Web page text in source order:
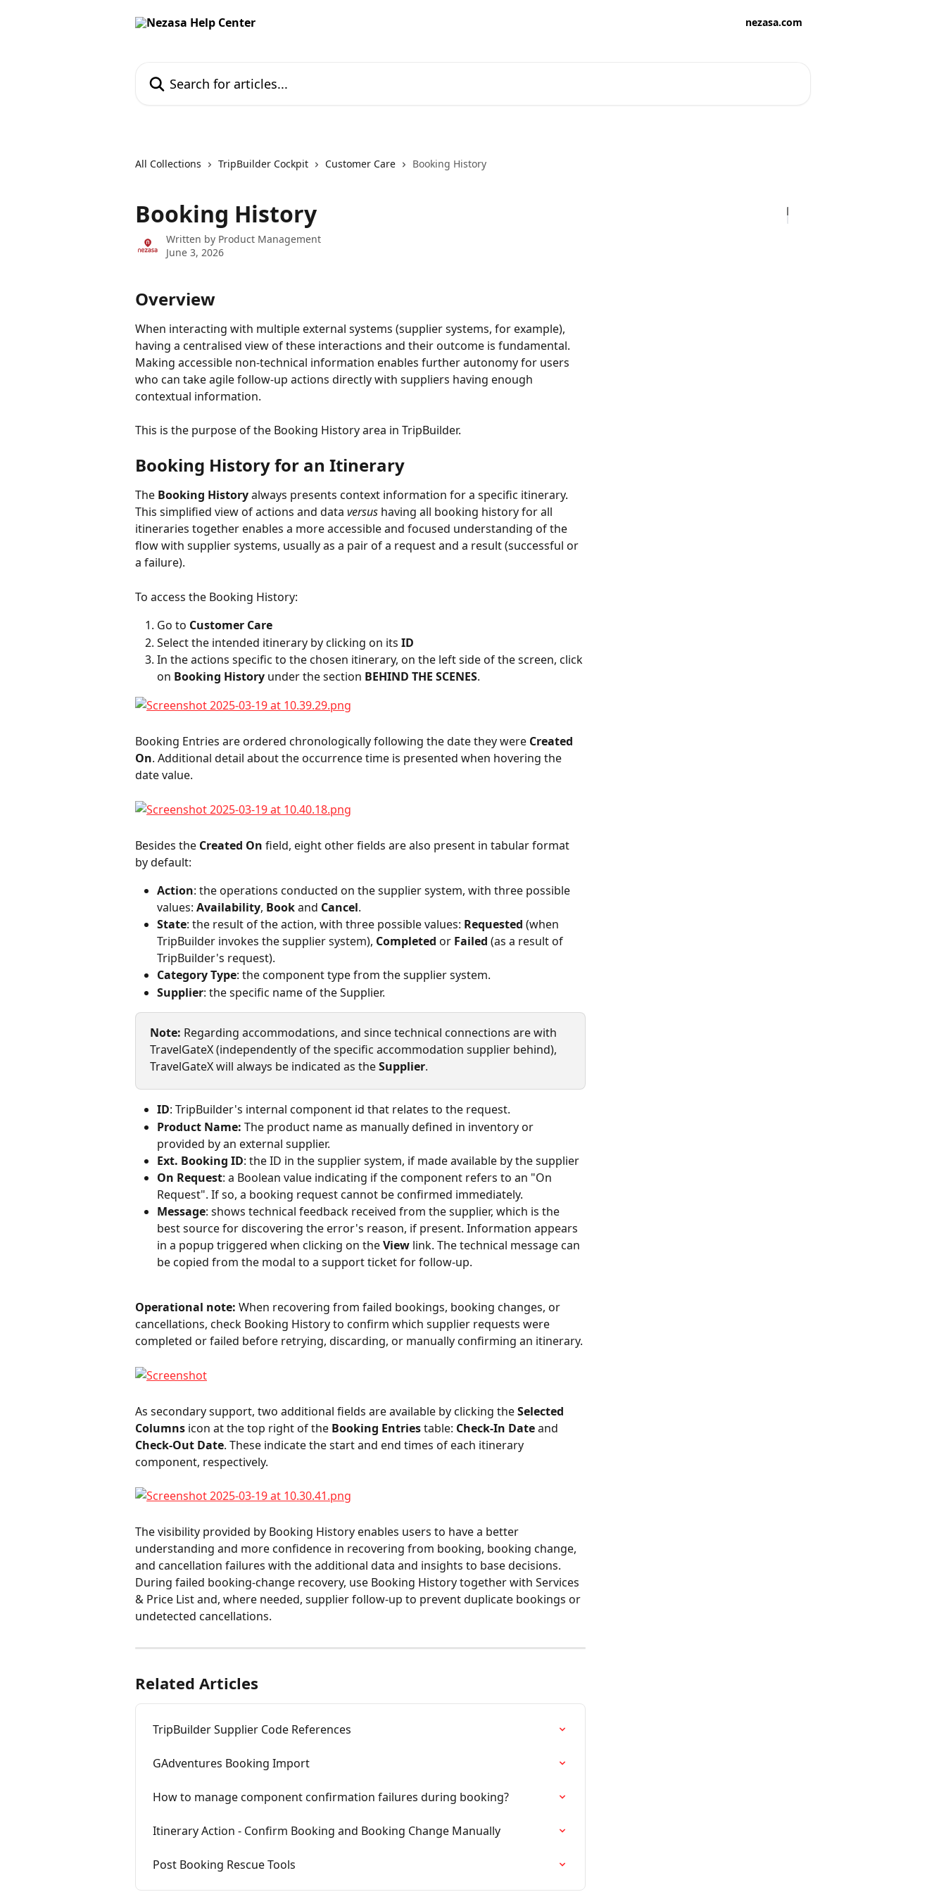
nezasa.com
All Collections TripBuilder Cockpit Customer Care Booking History
Booking History
Written by Product Management
June 3, 2026
Overview
When interacting with multiple external systems (supplier systems, for example),
having a centralised view of these interactions and their outcome is fundamental.
Making accessible non-technical information enables further autonomy for users
who can take agile follow-up actions directly with suppliers having enough
contextual information.
This is the purpose of the Booking History area in TripBuilder.
Booking History for an Itinerary
The Booking History always presents context information for a specific itinerary.
This simplified view of actions and data versus having all booking history for all
itineraries together enables a more accessible and focused understanding of the
flow with supplier systems, usually as a pair of a request and a result (successful or
a failure).
To access the Booking History:
Go to Customer Care
Select the intended itinerary by clicking on its ID
In the actions specific to the chosen itinerary, on the left side of the screen, click
on Booking History under the section BEHIND THE SCENES.
Booking Entries are ordered chronologically following the date they were Created
On. Additional detail about the occurrence time is presented when hovering the
date value.
Besides the Created On field, eight other fields are also present in tabular format
by default:
Action: the operations conducted on the supplier system, with three possible
values: Availability, Book and Cancel.
State: the result of the action, with three possible values: Requested (when
TripBuilder invokes the supplier system), Completed or Failed (as a result of
TripBuilder's request).
Category Type: the component type from the supplier system.
Supplier: the specific name of the Supplier.
Note: Regarding accommodations, and since technical connections are with
TravelGateX (independently of the specific accommodation supplier behind),
TravelGateX will always be indicated as the Supplier.
ID: TripBuilder's internal component id that relates to the request.
Product Name: The product name as manually defined in inventory or
provided by an external supplier.
Ext. Booking ID: the ID in the supplier system, if made available by the supplier
On Request: a Boolean value indicating if the component refers to an "On
Request". If so, a booking request cannot be confirmed immediately.
Message: shows technical feedback received from the supplier, which is the
best source for discovering the error's reason, if present. Information appears
in a popup triggered when clicking on the View link. The technical message can
be copied from the modal to a support ticket for follow-up.
Operational note: When recovering from failed bookings, booking changes, or
cancellations, check Booking History to confirm which supplier requests were
completed or failed before retrying, discarding, or manually confirming an itinerary.
As secondary support, two additional fields are available by clicking the Selected
Columns icon at the top right of the Booking Entries table: Check-In Date and
Check-Out Date. These indicate the start and end times of each itinerary
component, respectively.
The visibility provided by Booking History enables users to have a better
understanding and more confidence in recovering from booking, booking change,
and cancellation failures with the additional data and insights to base decisions.
During failed booking-change recovery, use Booking History together with Services
& Price List and, where needed, supplier follow-up to prevent duplicate bookings or
undetected cancellations.
Related Articles
TripBuilder Supplier Code References
GAdventures Booking Import
How to manage component confirmation failures during booking?
Itinerary Action - Confirm Booking and Booking Change Manually
Post Booking Rescue Tools